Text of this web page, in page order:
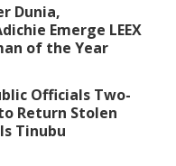
Dunia,
Emerge LEEX
of the Year
Officials Two-
Return Stolen
Tinubu